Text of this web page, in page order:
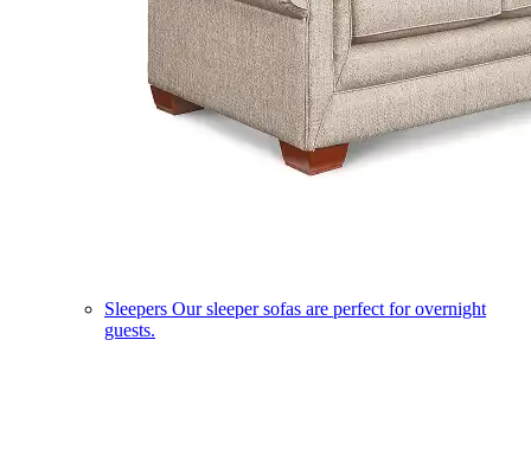
Sleepers Our sleeper sofas are perfect for overnight
guests.